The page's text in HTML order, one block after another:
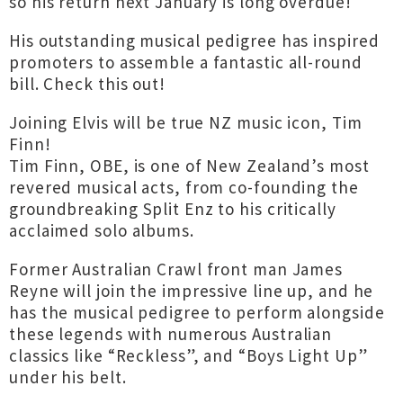
His outstanding musical pedigree has inspired
promoters to assemble a fantastic all-round
bill. Check this out!
Joining Elvis will be true NZ music icon, Tim
Finn!
Tim Finn, OBE, is one of New Zealand’s most
revered musical acts, from co-founding the
groundbreaking Split Enz to his critically
acclaimed solo albums.
Former Australian Crawl front man James
Reyne will join the impressive line up, and he
has the musical pedigree to perform alongside
these legends with numerous Australian
classics like “Reckless”, and “Boys Light Up”
under his belt.